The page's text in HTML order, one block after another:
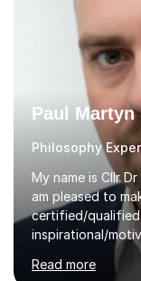
Paul Martyn
Philosophy
My name is Cllr
am pleased to
certified/
inspirational/
years of
Within this, I am
Read more